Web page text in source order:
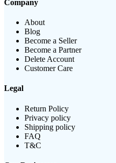
Company
About
Blog
Become a Seller
Become a Partner
Delete Account
Customer Care
Legal
Return Policy
Privacy policy
Shipping policy
FAQ
T&C